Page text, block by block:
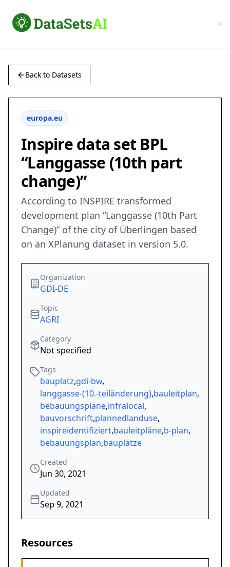
Back to Datasets
europa.eu
Inspire data set BPL
“Langgasse (10th part
change)”
According to INSPIRE transformed
development plan “Langgasse (10th Part
Change)” of the city of Überlingen based
on an XPlanung dataset in version 5.0.
Organization
GDI-DE
Topic
AGRI
Category
Not specified
Tags
bauplatz,gdi-bw,
langgasse-(10.-teiländerung),bauleitplan,
bebauungspläne,infralocal,
bauvorschrift,plannedlanduse,
inspireidentifiziert,bauleitpläne,b-plan,
bebauungsplan,bauplätze
Created
Jun 30, 2021
Updated
Sep 9, 2021
Resources